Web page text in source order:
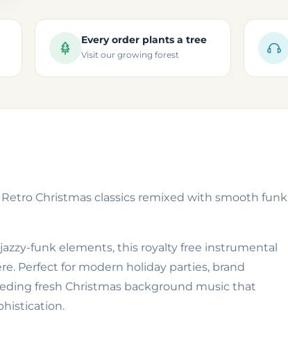
Every order plants a tree
Visit our growing forest
Retro Christmas classics remixed with smooth funk
funk elements, this royalty free instrumental
Perfect for modern holiday parties, brand
fresh Christmas background music that